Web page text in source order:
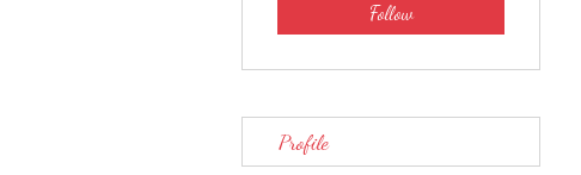
Follow
Profile